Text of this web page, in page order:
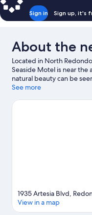
Sign in Sign up, it's
About the
Located in North
Seaside Motel is near the
natural beauty can be
Beach, while Kia Forum
what's going on at SoFi
See more
1935 Artesia Blvd,
View in a map